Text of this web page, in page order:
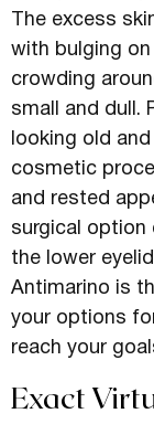
The excess
with bulging
crowding
small and dull.
looking old
cosmetic
and rested
surgical option
the lower
Antimarino is
your options
reach your
Exact